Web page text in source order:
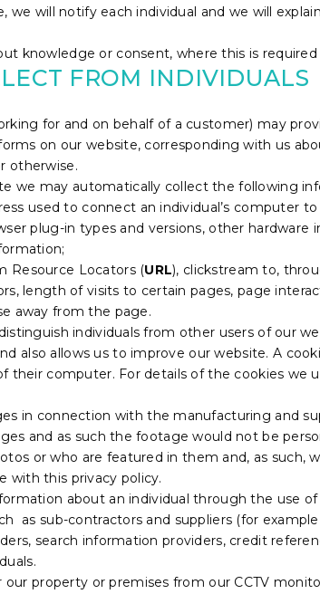
will notify each individual and we will
knowledge or consent, where this is
FROM INDIVIDUALS
for and on behalf of a customer) may
on our website, corresponding with us
otherwise.
we may automatically collect the following
used to connect an individual’s computer
plug-in types and versions, other hardware
Resource Locators (URL), clickstream to,
length of visits to certain pages, page
away from the page.
individuals from other users of our
also allows us to improve our website. A
their computer. For details of the cookies we
in connection with the manufacturing and
and as such the footage would not be
or who are featured in them and, as such,
with this privacy policy.
about an individual through the use
as sub-contractors and suppliers (for
search information providers, credit
property or premises from our CCTV